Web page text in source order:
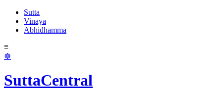
Sutta
Vinaya
Abhidhamma
≡
☸
SuttaCentral